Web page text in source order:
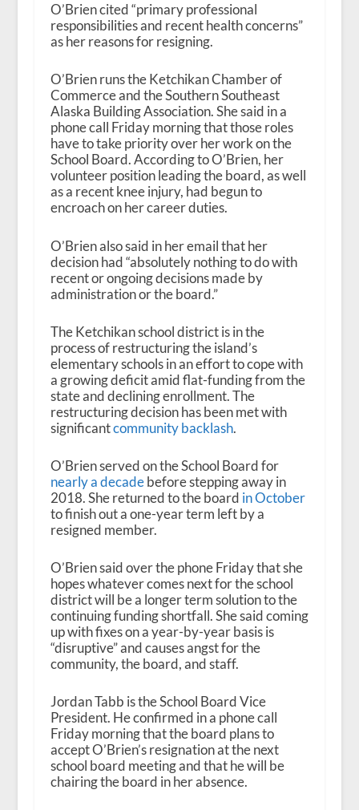
O’Brien cited “primary professional
responsibilities and recent health concerns”
as her reasons for resigning.
O’Brien runs the Ketchikan Chamber of
Commerce and the Southern Southeast
Alaska Building Association. She said in a
phone call Friday morning that those roles
have to take priority over her work on the
School Board. According to O’Brien, her
volunteer position leading the board, as well
as a recent knee injury, had begun to
encroach on her career duties.
O’Brien also said in her email that her
decision had “absolutely nothing to do with
recent or ongoing decisions made by
administration or the board.”
The Ketchikan school district is in the
process of restructuring the island’s
elementary schools in an effort to cope with
a growing deficit amid flat-funding from the
state and declining enrollment. The
restructuring decision has been met with
significantcommunity backlash.
O’Brien served on the School Board for
nearly a decadebefore stepping away in
2018. She returned to the board in October
to finish out a one-year term left by a
resigned member.
O’Brien said over the phone Friday that she
hopes whatever comes next for the school
district will be a longer term solution to the
continuing funding shortfall. She said coming
up with fixes on a year-by-year basis is
“disruptive” and causes angst for the
community, the board, and staff.
Jordan Tabb is the School Board Vice
President. He confirmed in a phone call
Friday morning that the board plans to
accept O’Brien’s resignation at the next
school board meeting and that he will be
chairing the board in her absence.